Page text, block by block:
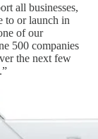
all businesses,
to or launch in
of our
500 companies
the next few